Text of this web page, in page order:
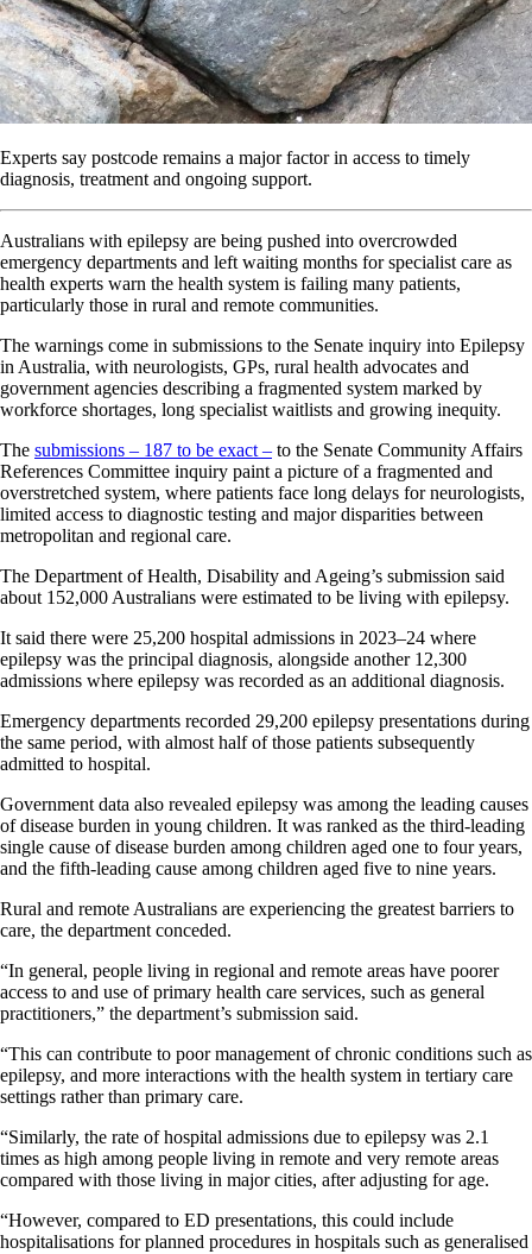
Experts say postcode remains a major factor in access to timely
diagnosis, treatment and ongoing support.
Australians with epilepsy are being pushed into overcrowded
emergency departments and left waiting months for specialist care as
health experts warn the health system is failing many patients,
particularly those in rural and remote communities.
The warnings come in submissions to the Senate inquiry into Epilepsy
in Australia, with neurologists, GPs, rural health advocates and
government agencies describing a fragmented system marked by
workforce shortages, long specialist waitlists and growing inequity.
The submissions – 187 to be exact – to the Senate Community Affairs
References Committee inquiry paint a picture of a fragmented and
overstretched system, where patients face long delays for neurologists,
limited access to diagnostic testing and major disparities between
metropolitan and regional care.
The Department of Health, Disability and Ageing’s submission said
about 152,000 Australians were estimated to be living with epilepsy.
It said there were 25,200 hospital admissions in 2023–24 where
epilepsy was the principal diagnosis, alongside another 12,300
admissions where epilepsy was recorded as an additional diagnosis.
Emergency departments recorded 29,200 epilepsy presentations during
the same period, with almost half of those patients subsequently
admitted to hospital.
Government data also revealed epilepsy was among the leading causes
of disease burden in young children. It was ranked as the third-leading
single cause of disease burden among children aged one to four years,
and the fifth-leading cause among children aged five to nine years.
Rural and remote Australians are experiencing the greatest barriers to
care, the department conceded.
“In general, people living in regional and remote areas have poorer
access to and use of primary health care services, such as general
practitioners,” the department’s submission said.
“This can contribute to poor management of chronic conditions such as
epilepsy, and more interactions with the health system in tertiary care
settings rather than primary care.
“Similarly, the rate of hospital admissions due to epilepsy was 2.1
times as high among people living in remote and very remote areas
compared with those living in major cities, after adjusting for age.
“However, compared to ED presentations, this could include
hospitalisations for planned procedures in hospitals such as generalised